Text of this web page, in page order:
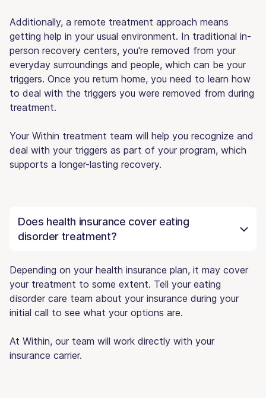
Additionally, a remote treatment approach means
getting help in your usual environment. In traditional in-
person recovery centers, you're removed from your
everyday surroundings and people, which can be your
triggers. Once you return home, you need to learn how
to deal with the triggers you were removed from during
treatment.
Your Within treatment team will help you recognize and
deal with your triggers as part of your program, which
supports a longer-lasting recovery.
Does health insurance cover eating
disorder treatment?
Depending on your health insurance plan, it may cover
your treatment to some extent. Tell your eating
disorder care team about your insurance during your
initial call to see what your options are.
At Within, our team will work directly with your
insurance carrier.